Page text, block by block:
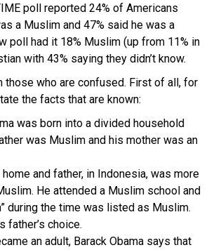
poll reported 24% of Americans
a Muslim and 47% said he was a
poll had it 18% Muslim (up from 11% in
with 43% saying they didn’t know.
those who are confused. First of all, for
the facts that are known:
was born into a divided household
was Muslim and his mother was an
and father, in Indonesia, was more
He attended a Muslim school and
during the time was listed as Muslim.
father’s choice.
an adult, Barack Obama says that